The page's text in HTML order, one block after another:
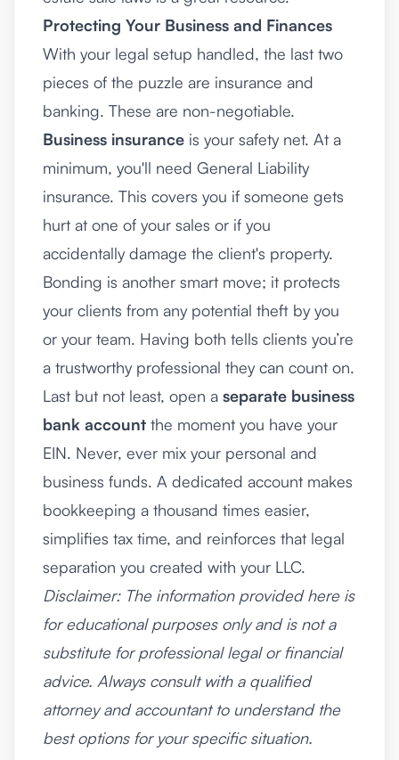
Protecting Your Business and Finances
With your legal setup handled, the last two
pieces of the puzzle are insurance and
banking. These are non-negotiable.
Business insurance is your safety net. At a
minimum, you'll need General Liability
insurance. This covers you if someone gets
hurt at one of your sales or if you
accidentally damage the client's property.
Bonding is another smart move; it protects
your clients from any potential theft by you
or your team. Having both tells clients you’re
a trustworthy professional they can count on.
Last but not least, open a separate business
bank account the moment you have your
EIN. Never, ever mix your personal and
business funds. A dedicated account makes
bookkeeping a thousand times easier,
simplifies tax time, and reinforces that legal
separation you created with your LLC.
Disclaimer: The information provided here is
for educational purposes only and is not a
substitute for professional legal or financial
advice. Always consult with a qualified
attorney and accountant to understand the
best options for your specific situation.